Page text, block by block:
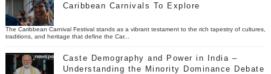
Caribbean Carnivals To Explore
The Caribbean Carnival Festival stands as a vibrant testament to the rich tapestry of cultures,
traditions, and heritage that define the Car...
Caste Demography and Power in India –
Understanding the Minority Dominance Debate